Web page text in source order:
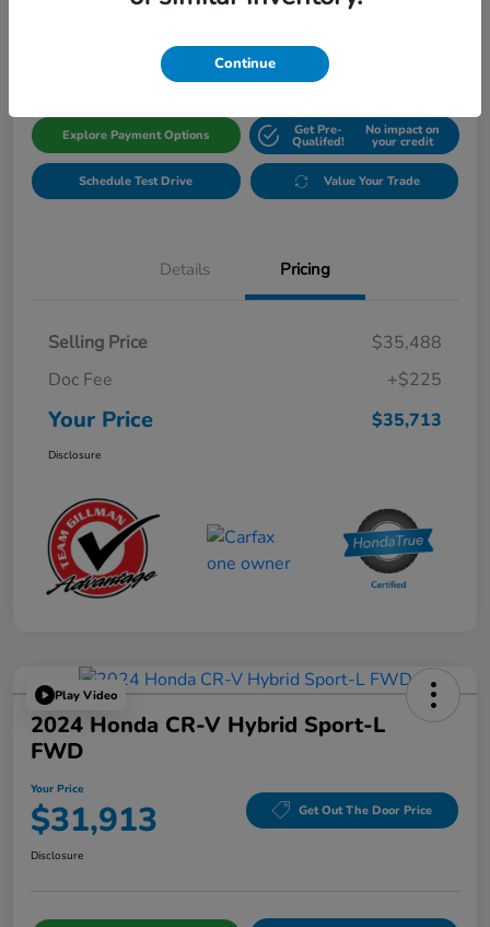
$35,713 Get Out The Door Price
Explore Payment Options Get Pre-
Qualifed!
No impact on
your credit
Schedule Test Drive Value Your Trade
Details Pricing
Selling Price
$35,488
Doc Fee
+$225
Your Price $35,713
Disclosure
Play Video
2024 Honda CR-V Hybrid Sport-L
FWD
Your Price
$31,913 Get Out The Door Price
Disclosure
Continue